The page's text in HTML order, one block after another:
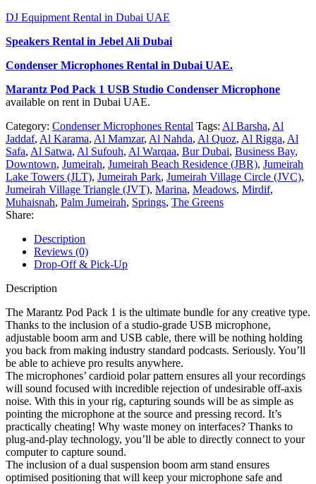
DJ Equipment Rental in Dubai UAE
Speakers Rental in Jebel Ali Dubai
Condenser Microphones Rental in Dubai UAE.
Marantz Pod Pack 1 USB Studio Condenser Microphone
available on rent in Dubai UAE.
Category: Condenser Microphones Rental Tags: Al Barsha, Al
Jaddaf, Al Karama, Al Mamzar, Al Nahda, Al Quoz, Al Rigga, Al
Safa, Al Satwa, Al Sufouh, Al Warqaa, Bur Dubai, Business Bay,
Downtown, Jumeirah, Jumeirah Beach Residence (JBR), Jumeirah
Lake Towers (JLT), Jumeirah Park, Jumeirah Village Circle (JVC),
Jumeirah Village Triangle (JVT), Marina, Meadows, Mirdif,
Muhaisnah, Palm Jumeirah, Springs, The Greens
Share:
Description
Reviews (0)
Drop-Off & Pick-Up
Description
The Marantz Pod Pack 1 is the ultimate bundle for any creative type.
Thanks to the inclusion of a studio-grade USB microphone,
adjustable boom arm and USB cable, there will be nothing holding
you back from making industry standard podcasts. Seriously. You’ll
be able to achieve pro results anywhere.
The microphones’ cardioid polar pattern ensures all your recordings
will sound focused with incredible rejection of undesirable off-axis
noise. With this in your rig, capturing sounds will be as simple as
pointing the microphone at the source and pressing record. It’s
practically cheating! Why waste money on interfaces? Thanks to
plug-and-play technology, you’ll be able to directly connect to your
computer to capture sound.
The inclusion of a dual suspension boom arm stand ensures
optimised positioning that will keep your microphone safe and